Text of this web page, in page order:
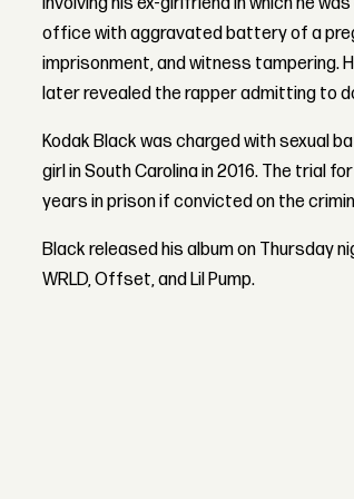
office with aggravated battery of a
imprisonment, and witness tampering.
later revealed the rapper admitting to
Kodak Black was charged with sexual
girl in South Carolina in 2016. The trial
years in prison if convicted on the
Black released his album on Thursday
WRLD, Offset, and Lil Pump.